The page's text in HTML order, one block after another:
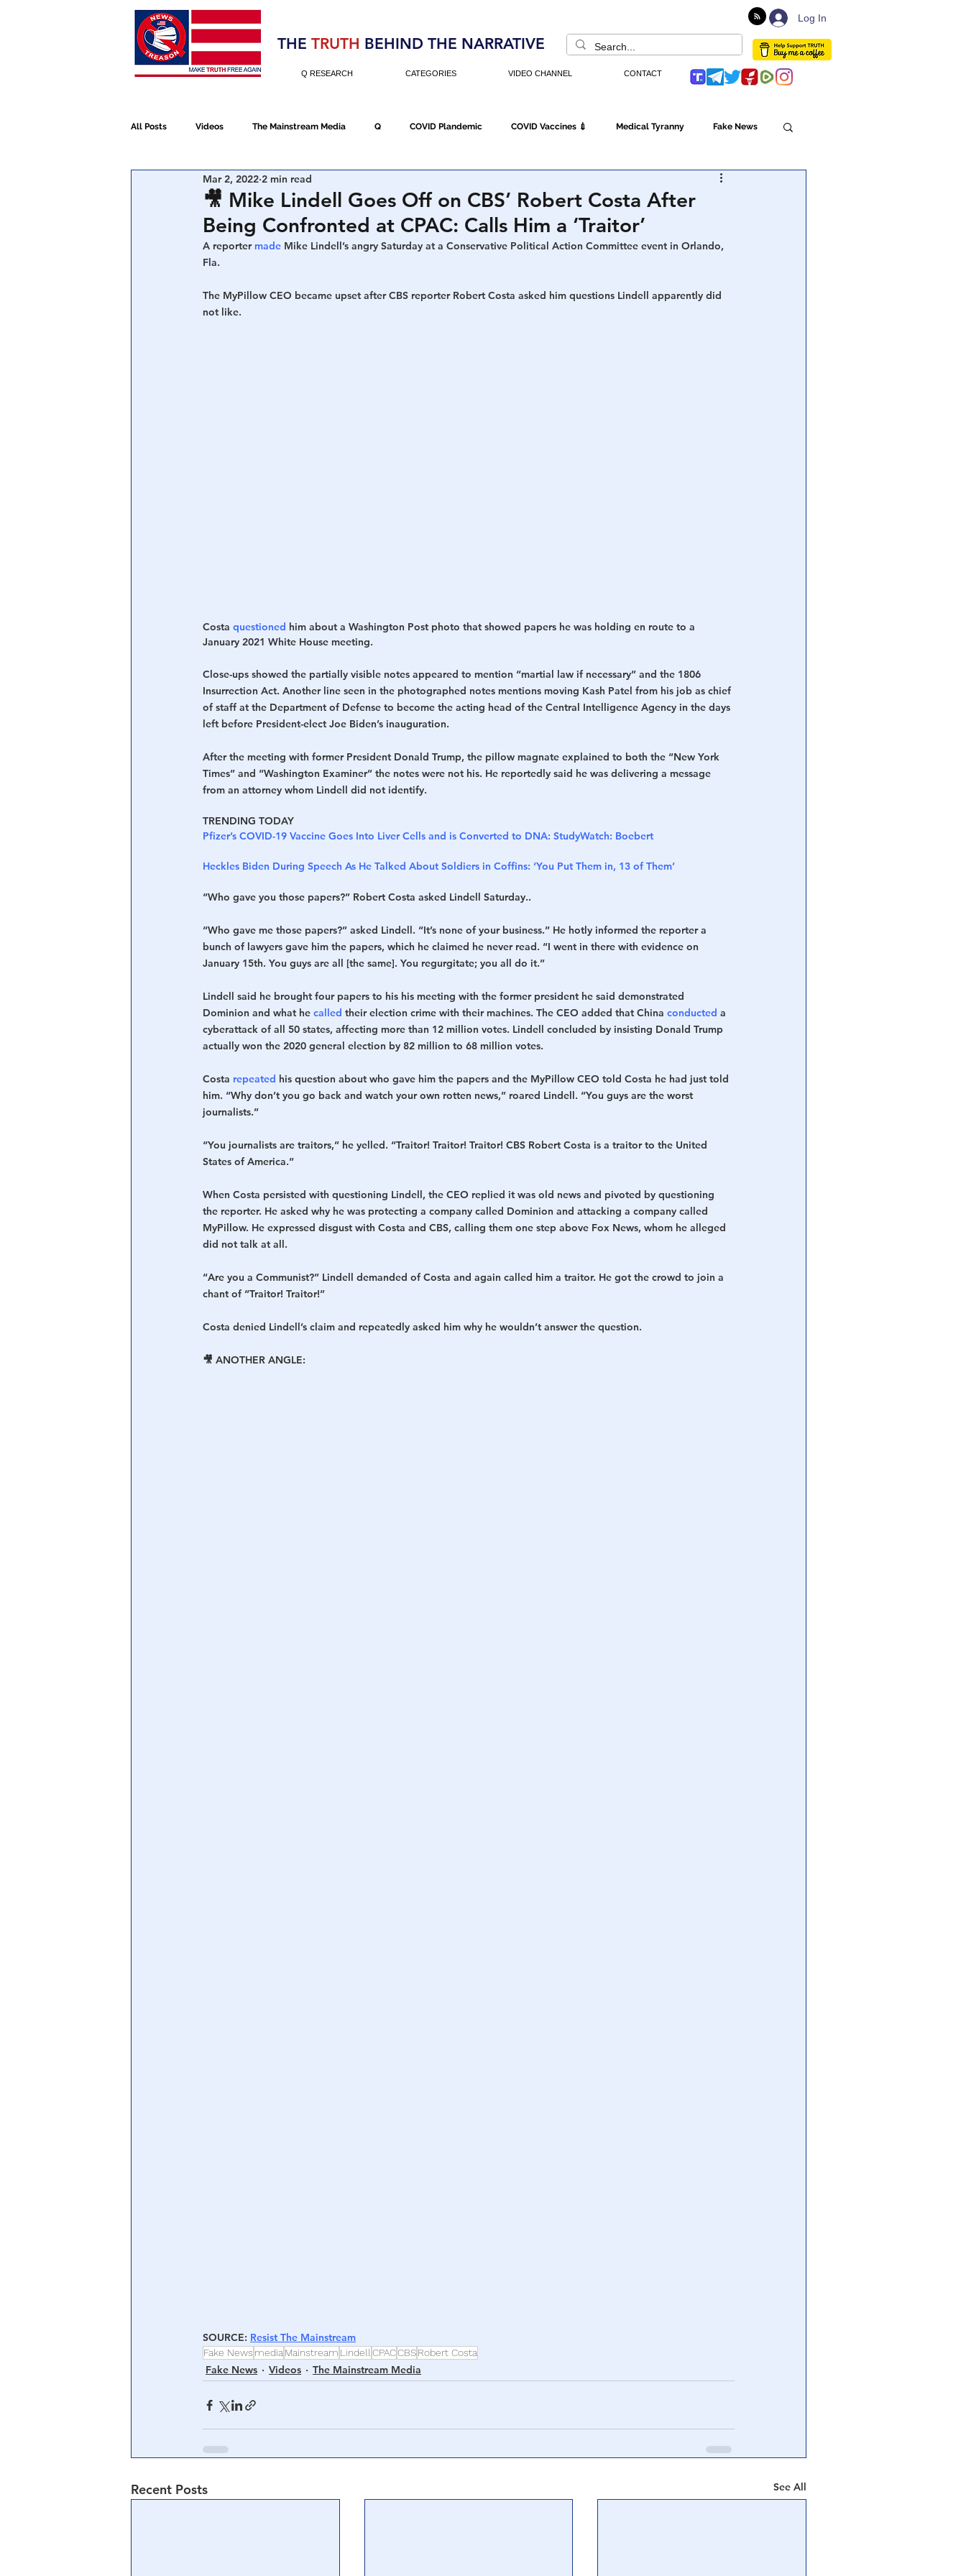
Election 2020 Log In
THE TRUTH BEHIND THE NARRATIVE
Q RESEARCH CATEGORIES VIDEO CHANNEL CONTACT
All Posts Videos The Mainstream Media Q COVID Plandemic COVID Vaccines 💉 Medical Tyranny Fake News
NATO Election Fraud
Election 2020 Executive Orders Economy Americans Fight Back Cancel Culture
January 6th Protest Human Trafficking Who's The Real President? Fake Terrorism Jobs Populism
🎥 Mike Lindell Goes Off on CBS’ Robert Costa After
Being Confronted at CPAC: Calls Him a ‘Traitor’
Mar 2, 2022 2 min read
A reporter made Mike Lindell’s angry Saturday at a Conservative Political Action Committee event in Orlando,
Fla.
The MyPillow CEO became upset after CBS reporter Robert Costa asked him questions Lindell apparently did
not like.
Costa questioned him about a Washington Post photo that showed papers he was holding en route to a
January 2021 White House meeting.
Close-ups showed the partially visible notes appeared to mention “martial law if necessary” and the 1806
Insurrection Act. Another line seen in the photographed notes mentions moving Kash Patel from his job as chief
of staff at the Department of Defense to become the acting head of the Central Intelligence Agency in the days
left before President-elect Joe Biden’s inauguration.
After the meeting with former President Donald Trump, the pillow magnate explained to both the “New York
Times” and “Washington Examiner” the notes were not his. He reportedly said he was delivering a message
from an attorney whom Lindell did not identify.
TRENDING TODAY
Pfizer’s COVID-19 Vaccine Goes Into Liver Cells and is Converted to DNA: StudyWatch: Boebert
Heckles Biden During Speech As He Talked About Soldiers in Coffins: ‘You Put Them in, 13 of Them’
“Who gave you those papers?” Robert Costa asked Lindell Saturday..
“Who gave me those papers?” asked Lindell. “It’s none of your business.” He hotly informed the reporter a
bunch of lawyers gave him the papers, which he claimed he never read. “I went in there with evidence on
January 15th. You guys are all [the same]. You regurgitate; you all do it.”
Lindell said he brought four papers to his his meeting with the former president he said demonstrated
Dominion and what he called their election crime with their machines. The CEO added that China conducted a
cyberattack of all 50 states, affecting more than 12 million votes. Lindell concluded by insisting Donald Trump
actually won the 2020 general election by 82 million to 68 million votes.
Costa repeated his question about who gave him the papers and the MyPillow CEO told Costa he had just told
him. “Why don’t you go back and watch your own rotten news,” roared Lindell. “You guys are the worst
journalists.”
“You journalists are traitors,” he yelled. “Traitor! Traitor! Traitor! CBS Robert Costa is a traitor to the United
States of America.”
When Costa persisted with questioning Lindell, the CEO replied it was old news and pivoted by questioning
the reporter. He asked why he was protecting a company called Dominion and attacking a company called
MyPillow. He expressed disgust with Costa and CBS, calling them one step above Fox News, whom he alleged
did not talk at all.
“Are you a Communist?” Lindell demanded of Costa and again called him a traitor. He got the crowd to join a
chant of “Traitor! Traitor!”
Costa denied Lindell’s claim and repeatedly asked him why he wouldn’t answer the question.
🎥 ANOTHER ANGLE:
SOURCE: Resist The Mainstream
Fake News media Mainstream Lindell CPACCBSRobert Costa
Fake News Videos The Mainstream Media
Recent Posts See All